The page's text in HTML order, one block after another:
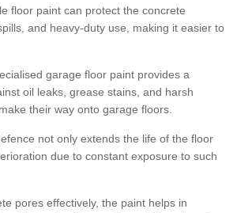
floor paint can protect the concrete
and heavy-duty use, making it easier to
garage floor paint provides a
oil leaks, grease stains, and harsh
their way onto garage floors.
not only extends the life of the floor
due to constant exposure to such
pores effectively, the paint helps in